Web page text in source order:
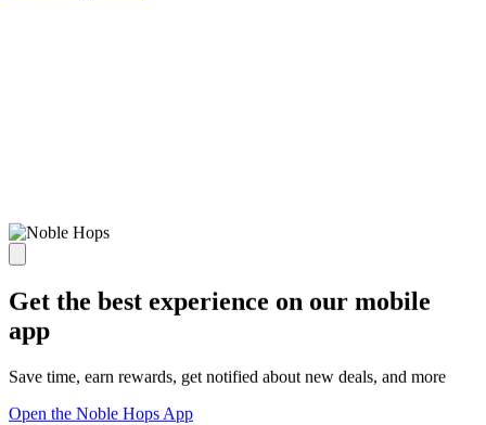
Get the best experience on our mobile
app
Save time, earn rewards, get notified about new deals, and more
Open the Noble Hops App